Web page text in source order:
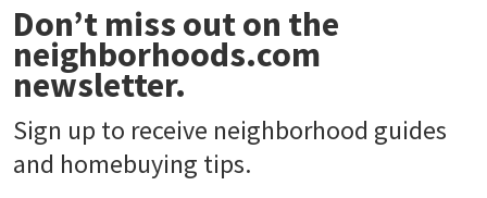
Don’t miss out on the
neighborhoods.com
newsletter.
Sign up to receive neighborhood guides
and homebuying tips.